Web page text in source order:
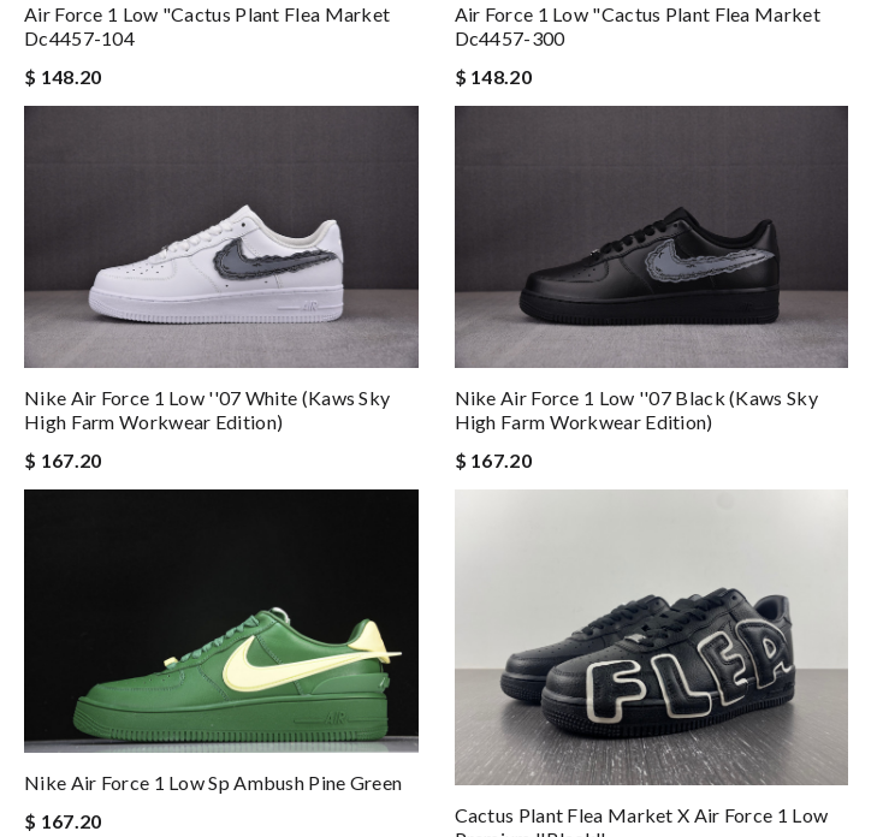
Air Force 1 Low "cactus Plant Flea Market
Dc4457-104
$ 148.20
Air Force 1 Low "cactus Plant Flea Market
Dc4457-300
$ 148.20
Nike Air Force 1 Low ''07 White (kaws Sky
High Farm Workwear Edition)
$ 167.20
Nike Air Force 1 Low ''07 Black (kaws Sky
High Farm Workwear Edition)
$ 167.20
Nike Air Force 1 Low Sp Ambush Pine Green
$ 167.20
Cactus Plant Flea Market X Air Force 1 Low